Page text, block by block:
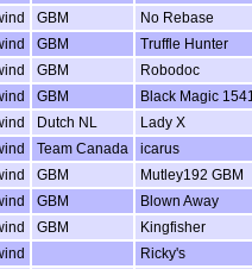
GBM No Rebase
GBM Truffle Hunter
GBM Robodoc
GBM Black Magic 1541
Dutch NL Lady X
Team Canada icarus
GBM Mutley192 GBM
GBM Blown Away
GBM Kingfisher
Ricky's